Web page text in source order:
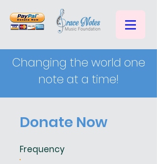
Changing the world one
note at a time!
Donate Now
Frequency